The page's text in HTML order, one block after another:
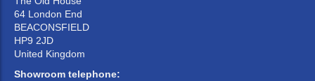
64 London End
BEACONSFIELD
HP9 2JD
United Kingdom
Showroom telephone: